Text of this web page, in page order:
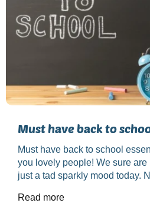
Must have back to
Must have back to school
you lovely people! We sure are
just a tad sparkly mood today.
Read more